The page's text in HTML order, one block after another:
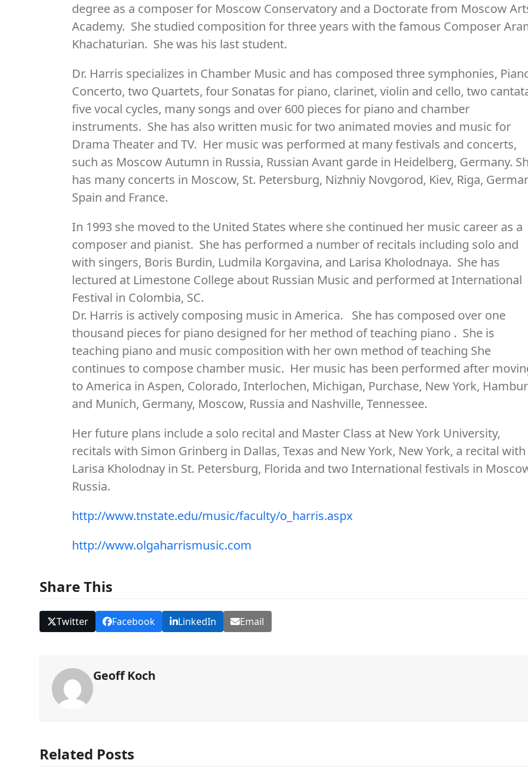
degree as a composer for Moscow Conservatory and a Doctorate from Moscow
Academy. She studied composition for three years with the famous Composer
Khachaturian. She was his last student.
Dr. Harris specializes in Chamber Music and has composed three symphonies,
Concerto, two Quartets, four Sonatas for piano, clarinet, violin and cello, two
five vocal cycles, many songs and over 600 pieces for piano and chamber
instruments. She has also written music for two animated movies and music for
Drama Theater and TV. Her music was performed at many festivals and concerts,
such as Moscow Autumn in Russia, Russian Avant garde in Heidelberg, Germany.
has many concerts in Moscow, St. Petersburg, Nizhniy Novgorod, Kiev, Riga,
Spain and France.
In 1993 she moved to the United States where she continued her music career as a
composer and pianist. She has performed a number of recitals including solo and
with singers, Boris Burdin, Ludmila Korgavina, and Larisa Kholodnaya. She has
lectured at Limestone College about Russian Music and performed at International
Festival in Colombia, SC.
Dr. Harris is actively composing music in America. She has composed over one
thousand pieces for piano designed for her method of teaching piano . She is
teaching piano and music composition with her own method of teaching She
continues to compose chamber music. Her music has been performed after
to America in Aspen, Colorado, Interlochen, Michigan, Purchase, New York,
and Munich, Germany, Moscow, Russia and Nashville, Tennessee.
Her future plans include a solo recital and Master Class at New York University,
recitals with Simon Grinberg in Dallas, Texas and New York, New York, a recital with
Larisa Kholodnay in St. Petersburg, Florida and two International festivals in
Russia.
http://www.tnstate.edu/music/faculty/o_harris.aspx
http://www.olgaharrismusic.com
Share This
Twitter Facebook LinkedIn Email
Geoff Koch
Related Posts